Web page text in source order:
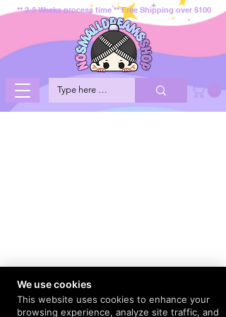
** 2-3 Weeks process time ** Free Shipping over $100
We use cookies
This website uses cookies to enhance your
browsing experience, analyze site traffic, and